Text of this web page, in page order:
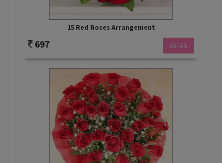
15 Red Roses Arrangement
DETAIL
697